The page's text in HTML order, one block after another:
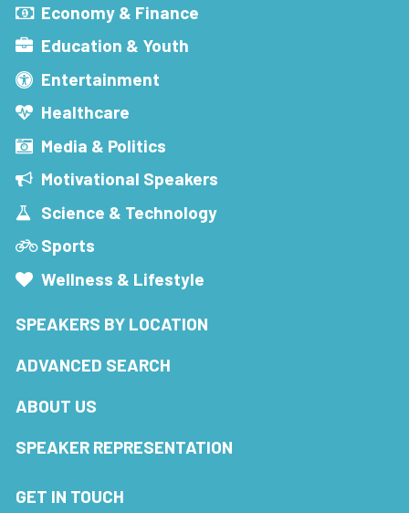
Economy & Finance
Education & Youth
Entertainment
Healthcare
Media & Politics
Motivational Speakers
Science & Technology
Sports
Wellness & Lifestyle
SPEAKERS BY LOCATION
ADVANCED SEARCH
ABOUT US
SPEAKER REPRESENTATION
GET IN TOUCH